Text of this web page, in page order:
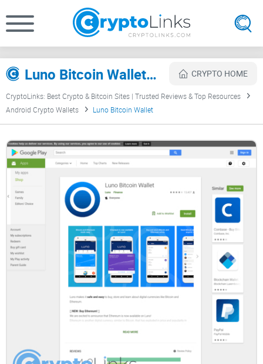
Luno Bitcoin Wallet Review CRYPTO HOME
CryptoLinks: Best Crypto & Bitcoin Sites | Trusted Reviews & Top Resources
Android Crypto Wallets
Luno Bitcoin Wallet